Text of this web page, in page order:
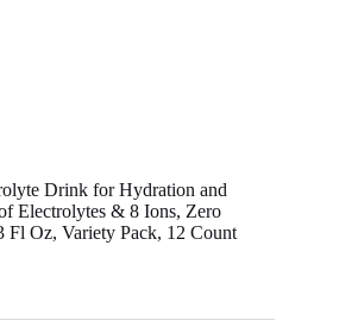
Drink for Hydration and
Electrolytes & 8 Ions, Zero
Fl Oz, Variety Pack, 12 Count